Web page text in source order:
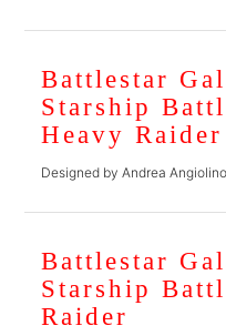
Battlestar
Starship
Heavy Raider
Designed by Andrea
Battlestar
Starship
Raider